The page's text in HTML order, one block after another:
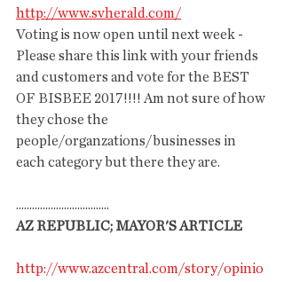
http://www.svherald.com/
Voting is now open until next week -
Please share this link with your friends
and customers and vote for the BEST
OF BISBEE 2017!!!! Am not sure of how
they chose the
people/organzations/businesses in
each category but there they are.
...................................
AZ REPUBLIC; MAYOR'S ARTICLE
http://www.azcentral.com/story/opinio